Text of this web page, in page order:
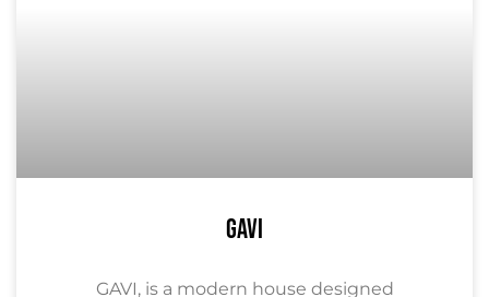
GAVI
GAVI, is a modern house designed